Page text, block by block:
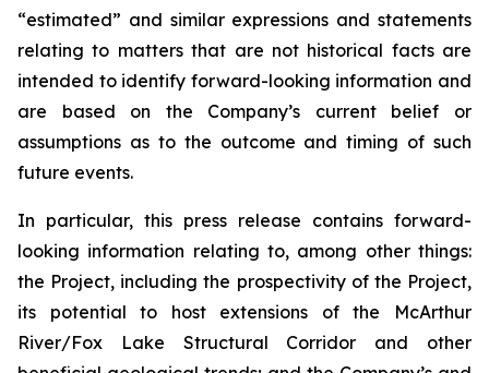
“estimated” and similar expressions and statements
relating to matters that are not historical facts are
intended to identify forward-looking information and
are based on the Company’s current belief or
assumptions as to the outcome and timing of such
future events.
In particular, this press release contains forward-
looking information relating to, among other things:
the Project, including the prospectivity of the Project,
its
potential to host extensions of the McArthur
River/Fox Lake Structural Corridor and other